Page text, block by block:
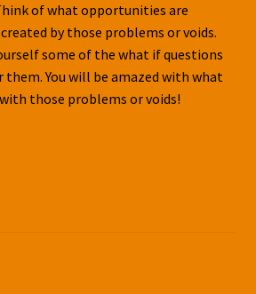
of what opportunities are
by those problems or voids.
some of the what if questions
them. You will be amazed with what
those problems or voids!